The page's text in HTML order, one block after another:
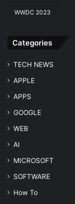
WWDC 2023
Categories
TECH NEWS
APPLE
APPS
GOOGLE
WEB
AI
MICROSOFT
SOFTWARE
How To